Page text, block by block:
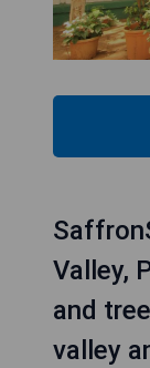
Valley,
and
valley